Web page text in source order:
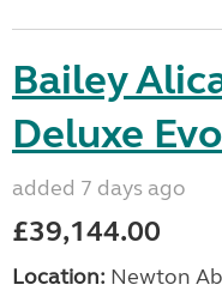
Bailey
Deluxe
added 7 days ago
£39,144.00
Location: Newton